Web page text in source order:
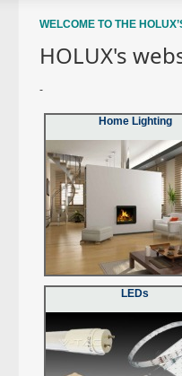
WELCOME TO THE
HOLUX's
-
Home Lighting
LEDs